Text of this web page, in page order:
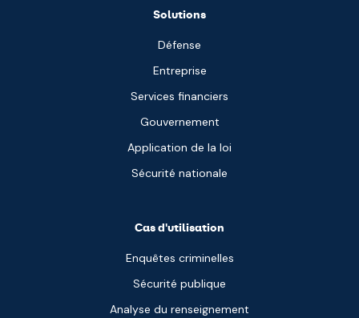
Solutions
Défense
Entreprise
Services financiers
Gouvernement
Application de la loi
Sécurité nationale
Cas d'utilisation
Enquêtes criminelles
Sécurité publique
Analyse du renseignement